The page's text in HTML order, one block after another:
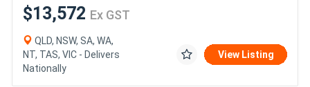
$13,572 Ex GST
QLD, NSW, SA, WA,
NT, TAS, VIC - Delivers
Nationally
View Listing